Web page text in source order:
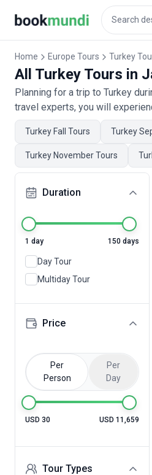
Home Europe Tours Turkey
All Turkey Tours in
Planning for a trip to Turkey
travel experts, you will
Turkey Fall Tours Turkey
Turkey November Tours
Duration
1 day 150 days
Day Tour
Multiday Tour
Price
Per
Person
Per
Day
USD 30 USD 11,659
Tour Types